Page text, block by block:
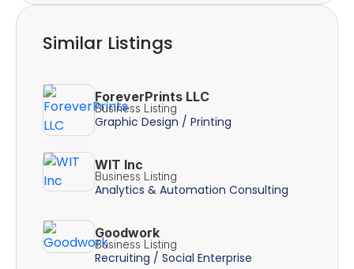
Similar Listings
ForeverPrints LLC
Business Listing
Graphic Design / Printing
WIT Inc
Business Listing
Analytics & Automation Consulting
Goodwork
Business Listing
Recruiting / Social Enterprise